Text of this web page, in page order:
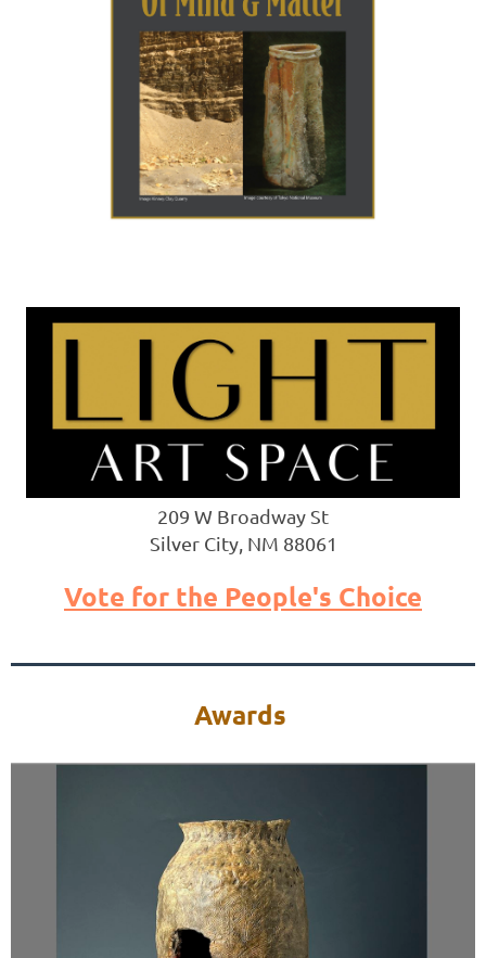
209 W Broadway St
Silver City, NM 88061
Vote for the People's Choice
Awards